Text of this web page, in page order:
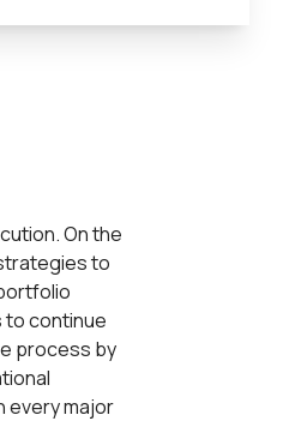
On the
to
to continue
process by
every major